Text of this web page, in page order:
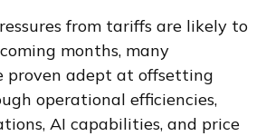
from tariffs are likely to
months, many
proven adept at offsetting
operational efficiencies,
AI capabilities, and price